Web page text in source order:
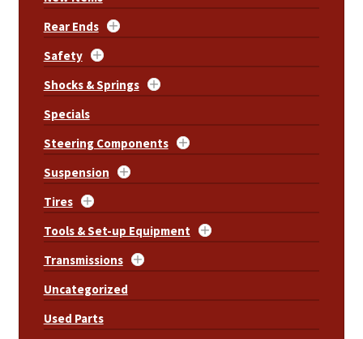
Rear Ends
Safety
Shocks & Springs
Specials
Steering Components
Suspension
Tires
Tools & Set-up Equipment
Transmissions
Uncategorized
Used Parts